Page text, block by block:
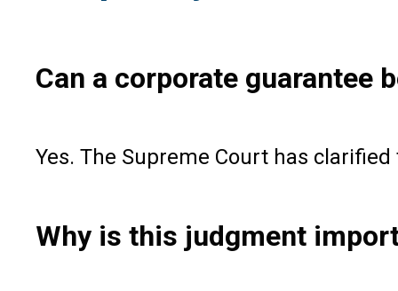
Can a corporate guarantee
Yes. The Supreme Court has
Why is this judgment